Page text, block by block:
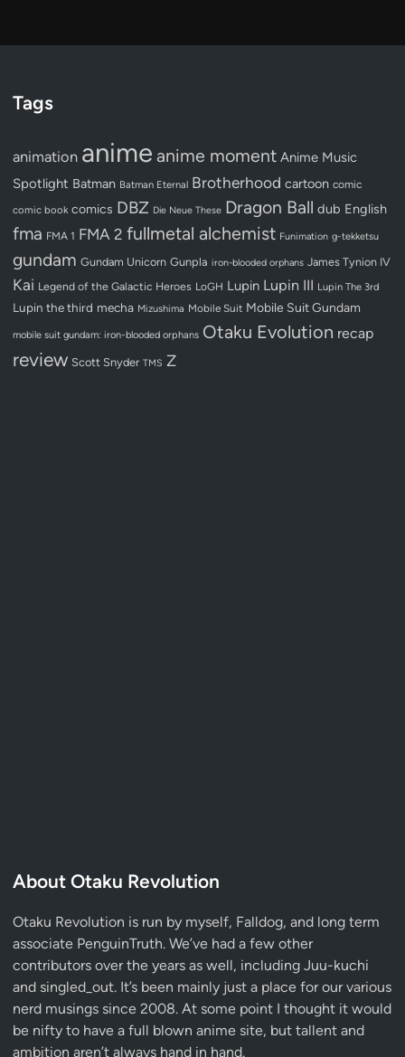
Tags
animation anime anime moment Anime Music
Spotlight Batman Batman Eternal Brotherhood cartoon comic
comic book comics DBZ Die Neue These Dragon Ball dub English
fma FMA 1 FMA 2 fullmetal alchemist Funimation g-tekketsu
gundam Gundam Unicorn Gunpla iron-blooded orphans James Tynion IV
Kai Legend of the Galactic Heroes LoGH Lupin Lupin III Lupin The 3rd
Lupin the third mecha Mizushima Mobile Suit Mobile Suit Gundam
mobile suit gundam: iron-blooded orphans Otaku Evolution recap
review Scott Snyder TMS Z
About Otaku Revolution
Otaku Revolution is run by myself, Falldog, and long term
associate PenguinTruth. We’ve had a few other
contributors over the years as well, including Juu-kuchi
and singled_out. It’s been mainly just a place for our various
nerd musings since 2008. At some point I thought it would
be nifty to have a full blown anime site, but tallent and
ambition aren’t always hand in hand.